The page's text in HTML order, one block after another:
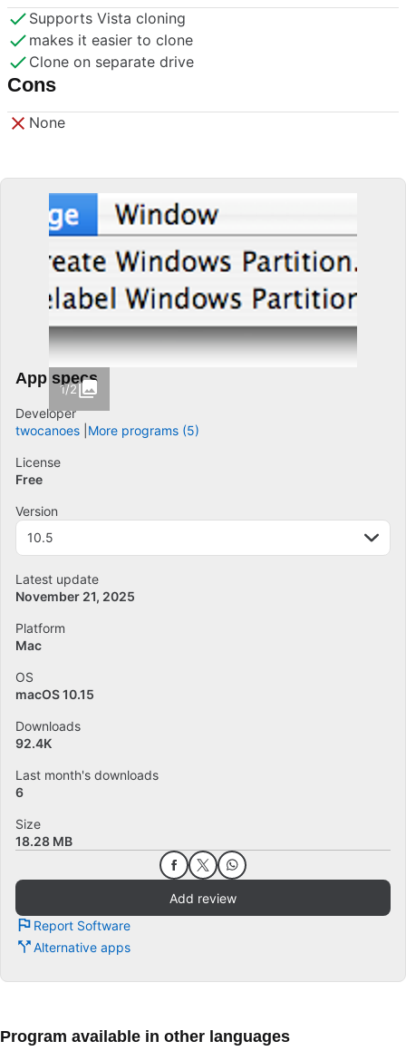
Supports Vista cloning
makes it easier to clone
Clone on separate drive
Cons
None
1/2
App specs
Developer
twocanoes More programs (5)
License
Free
Version
10.5
Latest update
November 21, 2025
Platform
Mac
OS
macOS 10.15
Downloads
92.4K
Last month's downloads
6
Size
18.28 MB
Add review
Report Software
Alternative apps
Program available in other languages